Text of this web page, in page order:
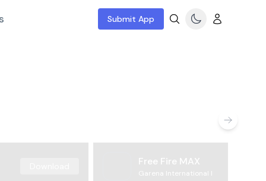
Submit App
Free Fire MAX
Garena International I